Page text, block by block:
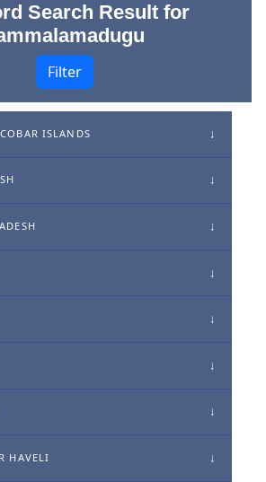
Search Result for
Filter
ISLANDS
HAVELI